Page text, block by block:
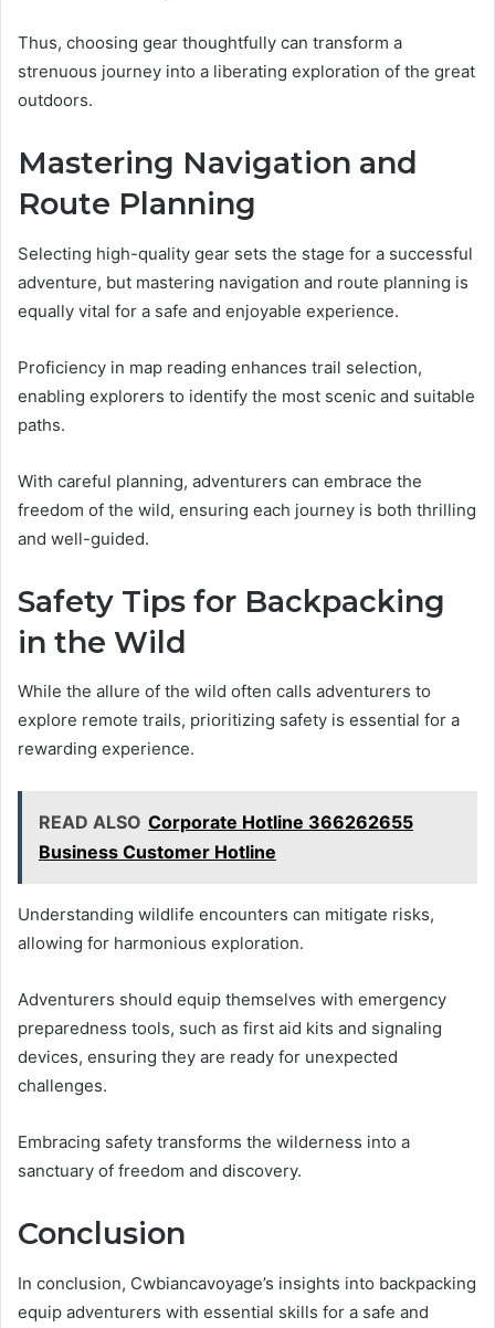
Thus, choosing gear thoughtfully can transform a
strenuous journey into a liberating exploration of the great
outdoors.
Mastering Navigation and
Route Planning
Selecting high-quality gear sets the stage for a successful
adventure, but mastering navigation and route planning is
equally vital for a safe and enjoyable experience.
Proficiency in map reading enhances trail selection,
enabling explorers to identify the most scenic and suitable
paths.
With careful planning, adventurers can embrace the
freedom of the wild, ensuring each journey is both thrilling
and well-guided.
Safety Tips for Backpacking
in the Wild
While the allure of the wild often calls adventurers to
explore remote trails, prioritizing safety is essential for a
rewarding experience.
READ ALSO Corporate Hotline 366262655
Business Customer Hotline
Understanding wildlife encounters can mitigate risks,
allowing for harmonious exploration.
Adventurers should equip themselves with emergency
preparedness tools, such as first aid kits and signaling
devices, ensuring they are ready for unexpected
challenges.
Embracing safety transforms the wilderness into a
sanctuary of freedom and discovery.
Conclusion
In conclusion, Cwbiancavoyage’s insights into backpacking
equip adventurers with essential skills for a safe and